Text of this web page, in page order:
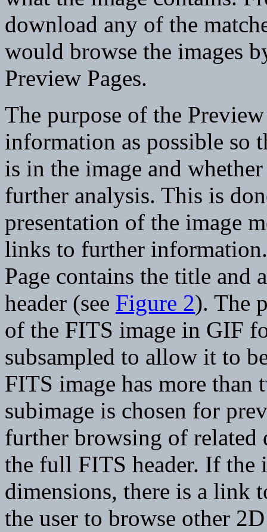
download any of the
would browse the images
Preview Pages.
The purpose of the
information as possible so
is in the image and
further analysis. This is
presentation of the image
links to further
Page contains the title and
header (see Figure 2). The
of the FITS image in GIF
subsampled to allow it to
FITS image has more
subimage is chosen for
further browsing of related
the full FITS header. If the
dimensions, there is a link
the user to browse other